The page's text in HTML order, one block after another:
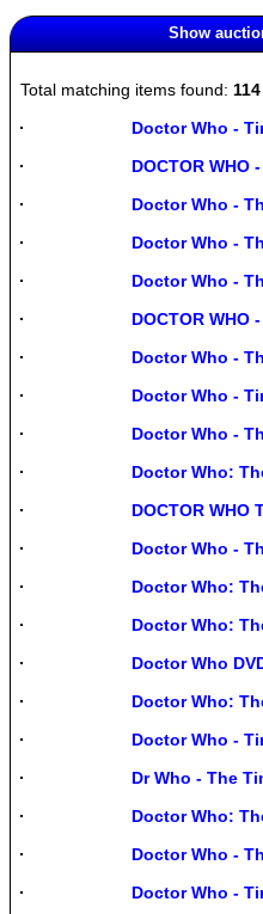
Show
Total matching items found: 114
Doctor Who -
DOCTOR WHO
Doctor Who -
Doctor Who -
Doctor Who -
DOCTOR WHO
Doctor Who -
Doctor Who -
Doctor Who -
Doctor Who:
DOCTOR WHO
Doctor Who -
Doctor Who:
Doctor Who:
Doctor Who
Doctor Who:
Doctor Who -
Dr Who - The
Doctor Who:
Doctor Who -
Doctor Who -